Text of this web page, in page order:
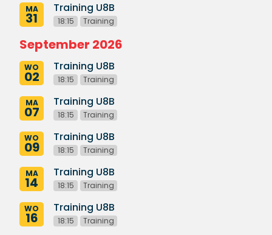
MA
31
Training U8B
18:15 Training
September 2026
WO
02
Training U8B
18:15 Training
MA
07
Training U8B
18:15 Training
WO
09
Training U8B
18:15 Training
MA
14
Training U8B
18:15 Training
WO
16
Training U8B
18:15 Training